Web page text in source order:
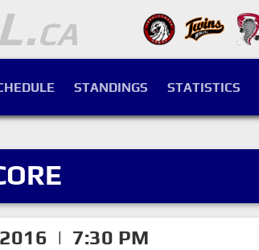
STANDINGS STATISTICS
| 7:30 PM